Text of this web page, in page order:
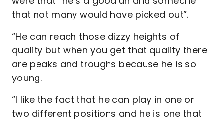
that not many would have picked out”.
“He can reach those dizzy heights of
quality but when you get that quality there
are peaks and troughs because he is so
young.
“I like the fact that he can play in one or
two different positions and he is one that